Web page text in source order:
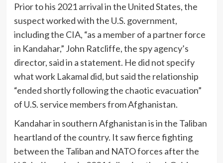
Prior to his 2021 arrival in the United States, the
suspect worked with the U.S. government,
including the CIA, “as a member of a partner force
in Kandahar,” John Ratcliffe, the spy agency’s
director, said in a statement. He did not specify
what work Lakamal did, but said the relationship
“ended shortly following the chaotic evacuation”
of U.S. service members from Afghanistan.
Kandahar in southern Afghanistan is in the Taliban
heartland of the country. It saw fierce fighting
between the Taliban and NATO forces after the